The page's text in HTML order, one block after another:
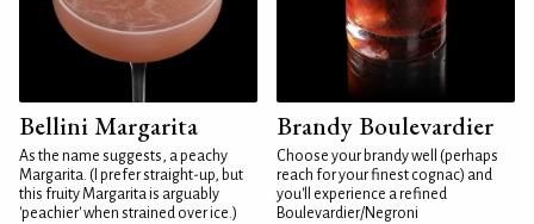
Bellini Margarita
As the name suggests, a peachy
Margarita. (I prefer straight-up, but
this fruity Margarita is arguably
'peachier' when strained over ice.)
Brandy Boulevardier
Choose your brandy well (perhaps
reach for your finest cognac) and
you'll experience a refined
Boulevardier/Negroni